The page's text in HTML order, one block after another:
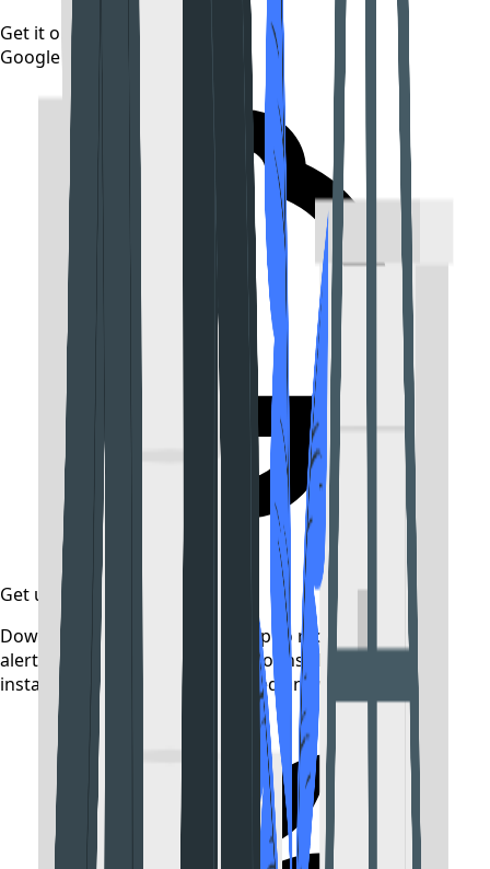
Get it on
Google Play
Get updates on time
Download the CollegeTpoint app to receive admission
alerts, exam notifications, and counselling updates
instantly — before they're posted anywhere else.